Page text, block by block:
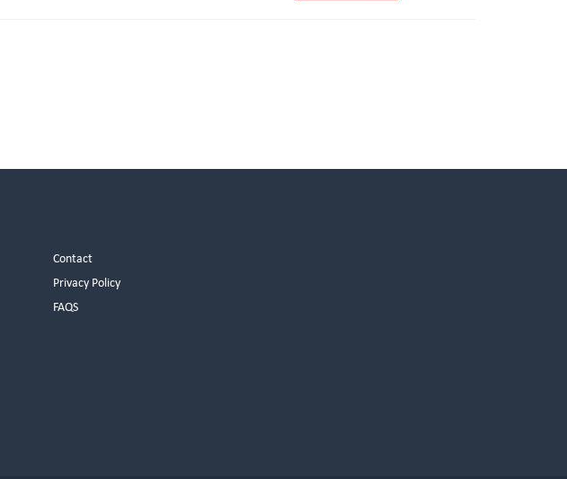
Contact
Privacy Policy
FAQS